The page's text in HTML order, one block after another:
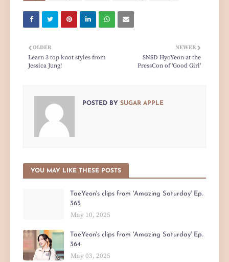
NEWER
SNSD HyoYeon at the
PressCon of 'Good Girl'
OLDER
Learn 3 top knot styles from
Jessica Jung!
POSTED BY SUGAR APPLE
YOU MAY LIKE THESE POSTS
TaeYeon's clips from 'Amazing Saturday' Ep.
365
May 10, 2025
TaeYeon's clips from 'Amazing Saturday' Ep.
364
May 03, 2025